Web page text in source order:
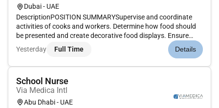
Dubai - UAE
DescriptionPOSITION SUMMARYSupervise and coordinate
activities of cooks and workers. Determine how food should
be presented and create decorative food displays. Ensure
proper portion arrangement and food garnish to be served.
Monitor the quantity of food that is prepared. Inform Food &
Yesterday Full Time Details
School Nurse
Via Medica Intl
Abu Dhabi - UAE